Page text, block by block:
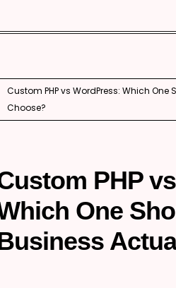
Custom PHP vs WordPress: Which
Choose?
PHP
One